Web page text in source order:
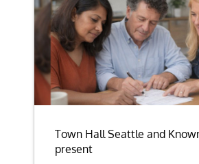
Town Hall Seattle and
present